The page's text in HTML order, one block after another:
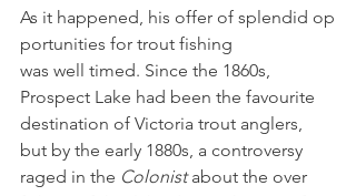
As it happened, his offer of splendid op
portunities for trout fishing
was well timed. Since the 1860s,
Prospect Lake had been the favourite
destination of Victoria trout anglers,
but by the early 1880s, a controversy
raged in the Colonist about the over